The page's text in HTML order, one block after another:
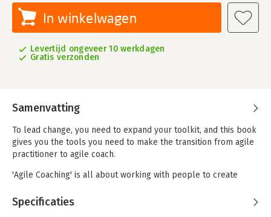
In winkelwagen
Levertijd ongeveer 10 werkdagen
Gratis verzonden
Samenvatting
To lead change, you need to expand your toolkit, and this book
gives you the tools you need to make the transition from agile
practitioner to agile coach.
'Agile Coaching' is all about working with people to create
produces great software and has fun doing it. In the process,
you'll grow a team that's self-sufficient and skillful.
Specificaties